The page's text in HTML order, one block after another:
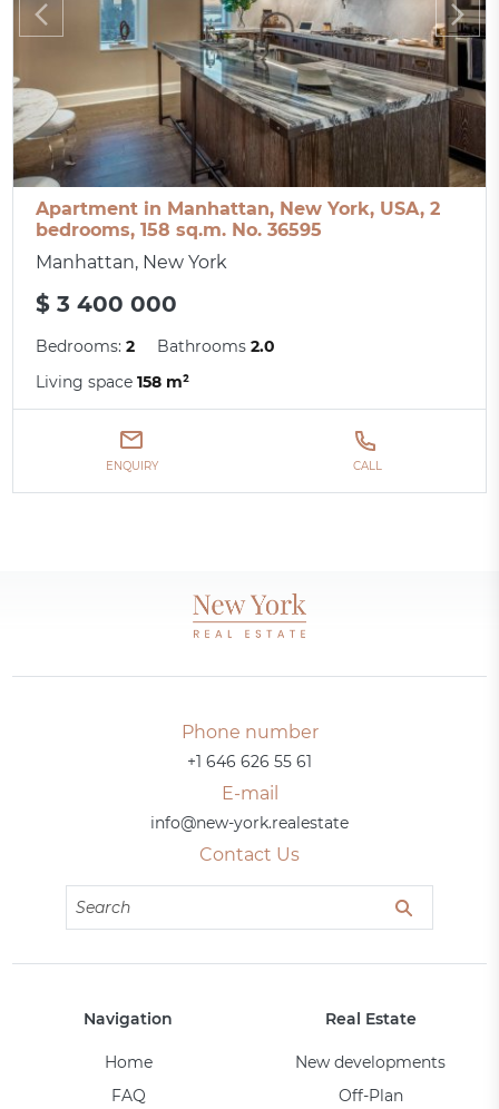
Apartment in Manhattan, New York, USA, 2
bedrooms, 158 sq.m. No. 36595
Manhattan, New York
$ 3 400 000
Bedrooms:2 Bathrooms2.0
Living space158 m²
ENQUIRY CALL
Phone number
+1 646 626 55 61
E-mail
info@new-york.realestate
Contact Us
Navigation
Home
FAQ
Real Estate
New developments
Off-Plan